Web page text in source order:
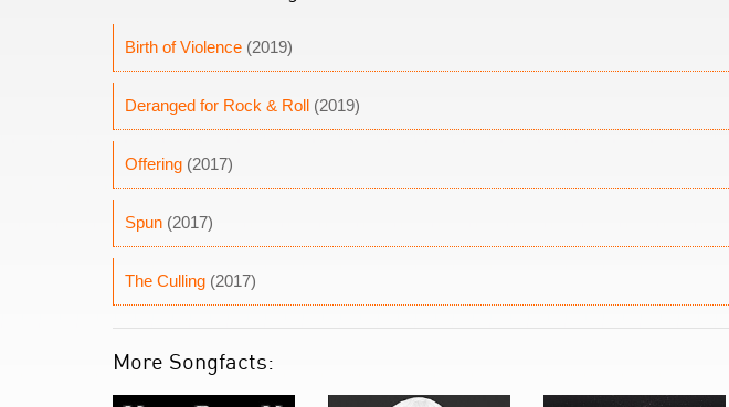
Birth of Violence (2019)
Deranged for Rock & Roll (2019)
Offering (2017)
Spun (2017)
The Culling (2017)
More Songfacts: